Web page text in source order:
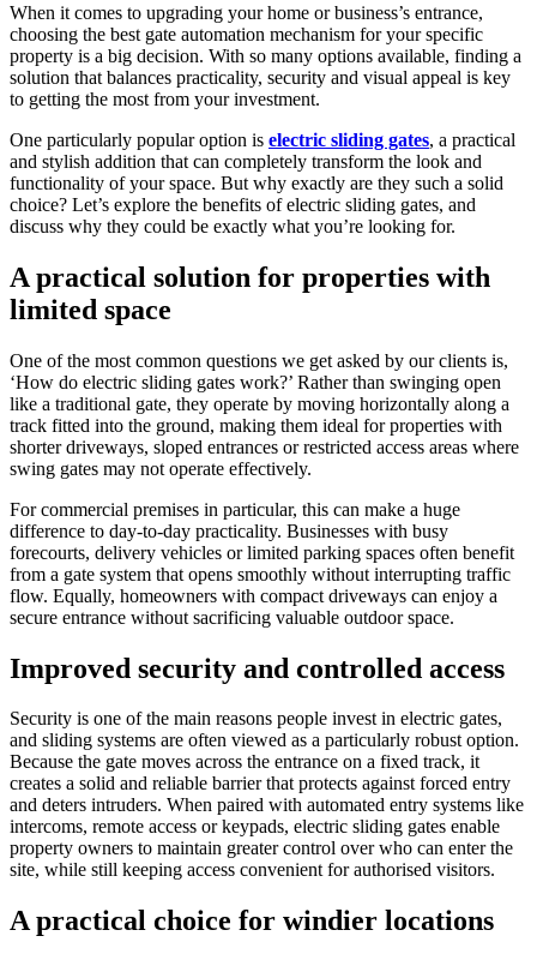
When it comes to upgrading your home or business’s entrance,
choosing the best gate automation mechanism for your specific
property is a big decision. With so many options available, finding a
solution that balances practicality, security and visual appeal is key
to getting the most from your investment.
One particularly popular option is electric sliding gates, a practical
and stylish addition that can completely transform the look and
functionality of your space. But why exactly are they such a solid
choice? Let’s explore the benefits of electric sliding gates, and
discuss why they could be exactly what you’re looking for.
A practical solution for properties with
limited space
One of the most common questions we get asked by our clients is,
‘How do electric sliding gates work?’ Rather than swinging open
like a traditional gate, they operate by moving horizontally along a
track fitted into the ground, making them ideal for properties with
shorter driveways, sloped entrances or restricted access areas where
swing gates may not operate effectively.
For commercial premises in particular, this can make a huge
difference to day-to-day practicality. Businesses with busy
forecourts, delivery vehicles or limited parking spaces often benefit
from a gate system that opens smoothly without interrupting traffic
flow. Equally, homeowners with compact driveways can enjoy a
secure entrance without sacrificing valuable outdoor space.
Improved security and controlled access
Security is one of the main reasons people invest in electric gates,
and sliding systems are often viewed as a particularly robust option.
Because the gate moves across the entrance on a fixed track, it
creates a solid and reliable barrier that protects against forced entry
and deters intruders. When paired with automated entry systems like
intercoms, remote access or keypads, electric sliding gates enable
property owners to maintain greater control over who can enter the
site, while still keeping access convenient for authorised visitors.
A practical choice for windier locations